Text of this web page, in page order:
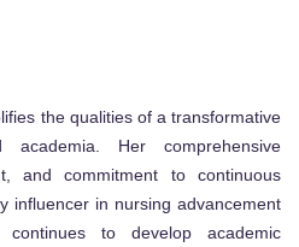
the qualities of a transformative
Her comprehensive
and commitment to continuous
influencer in nursing advancement
to develop academic